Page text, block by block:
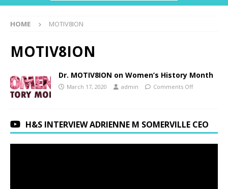
HOME MOTIV8ION
MOTIV8ION
Dr. MOTIV8ION on Women’s History Month
March 17, 2020 admin Comments Off
H&S INTERVIEW ADRIENNE M SOMERVILLE CEO